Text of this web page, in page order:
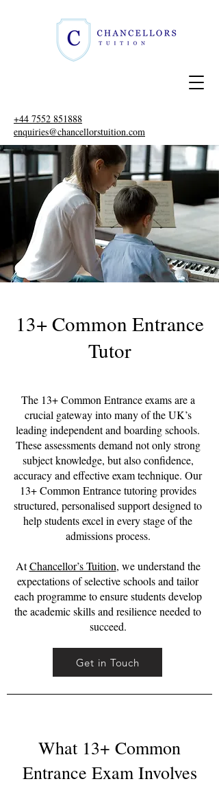
+44 7552 851888
enquiries@chancellorstuition.com
13+ Common Entrance
Tutor
The 13+ Common Entrance exams are a
crucial gateway into many of the UK’s
leading independent and boarding schools.
These assessments demand not only strong
subject knowledge, but also confidence,
accuracy and effective exam technique. Our
13+ Common Entrance tutoring provides
structured, personalised support designed to
help students excel in every stage of the
admissions process.
AtChancellor’s Tuition, we understand the
expectations of selective schools and tailor
each programme to ensure students develop
the academic skills and resilience needed to
succeed.
Get in Touch
What 13+ Common
Entrance Exam Involves